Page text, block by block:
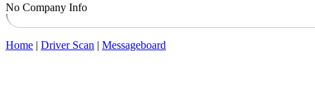
No Company Info
Home | Driver Scan | Messageboard